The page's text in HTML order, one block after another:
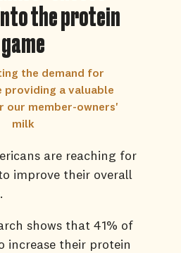
the protein
game
the demand for
providing a valuable
our member-owners'
milk
are reaching for
improve their overall
shows that 41% of
increase their protein